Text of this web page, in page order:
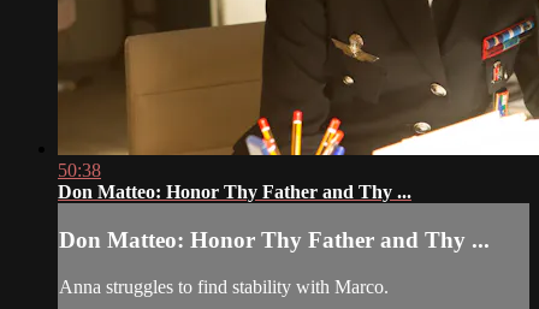
50:38
Don Matteo: Honor Thy Father and Thy ...
Don Matteo: Honor Thy Father and Thy ...
Anna struggles to find stability with Marco.